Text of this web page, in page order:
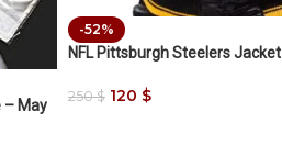
– May
-52%
NFL Pittsburgh Steelers Jacket
250$ 120 $